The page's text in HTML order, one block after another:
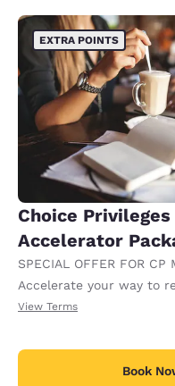
EXTRA POINTS
Choice
Accelerator
SPECIAL OFFER FOR CP
Accelerate your way to
receiving an extra 1,000
View Terms
Book